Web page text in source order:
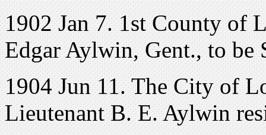
1902 Jan 7. 1st County of
Edgar Aylwin, Gent., to be
1904 Jun 11. The City of
Lieutenant B. E. Aylwin